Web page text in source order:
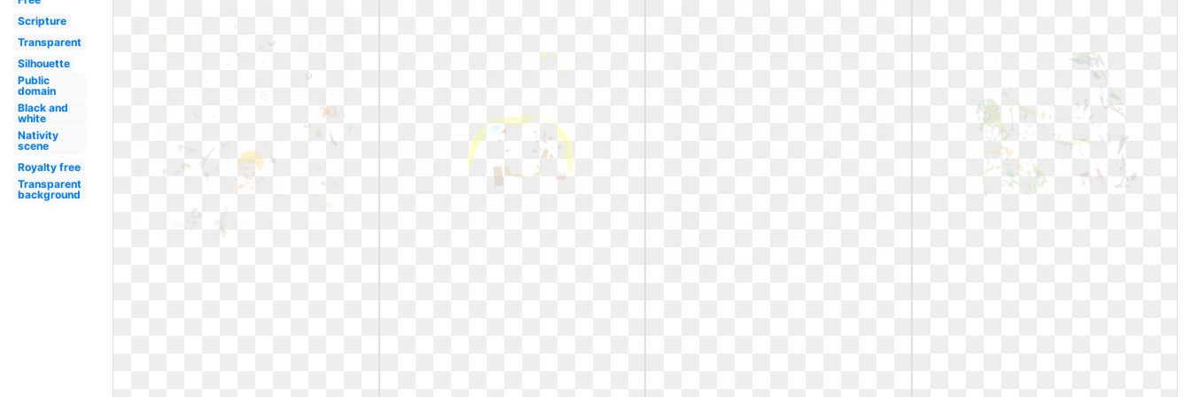
Scripture
Transparent
Silhouette
Public
domain
Black and
white
Nativity
scene
Royalty free
Transparent
background